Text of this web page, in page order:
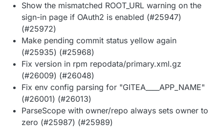
Show the mismatched ROOT_URL warning on the
sign-in page if OAuth2 is enabled (#25947)
(#25972)
Make pending commit status yellow again
(#25935) (#25968)
Fix version in rpm repodata/primary.xml.gz
(#26009) (#26048)
Fix env config parsing for "GITEA____APP_NAME"
(#26001) (#26013)
ParseScope with owner/repo always sets owner to
zero (#25987) (#25989)